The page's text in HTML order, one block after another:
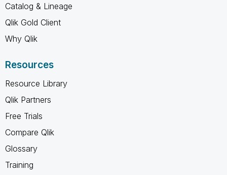
Catalog & Lineage
Qlik Gold Client
Why Qlik
Resources
Resource Library
Qlik Partners
Free Trials
Compare Qlik
Glossary
Training